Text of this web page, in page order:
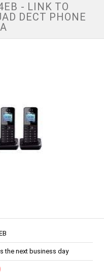
- LINK TO
DECT PHONE
the next business day